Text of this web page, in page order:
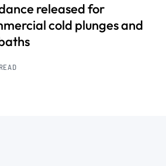
released for
cold plunges and